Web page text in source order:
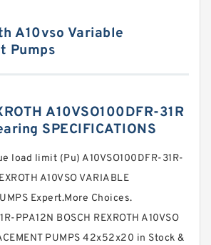
A10vso Variable
Pumps
A10VSO100DFR-31R
SPECIFICATIONS
load limit (Pu) A10VSO100DFR-31R-
A10VSO VARIABLE
Expert.More Choices.
PPA12N BOSCH REXROTH A10VSO
PUMPS 42x52x20 in Stock &